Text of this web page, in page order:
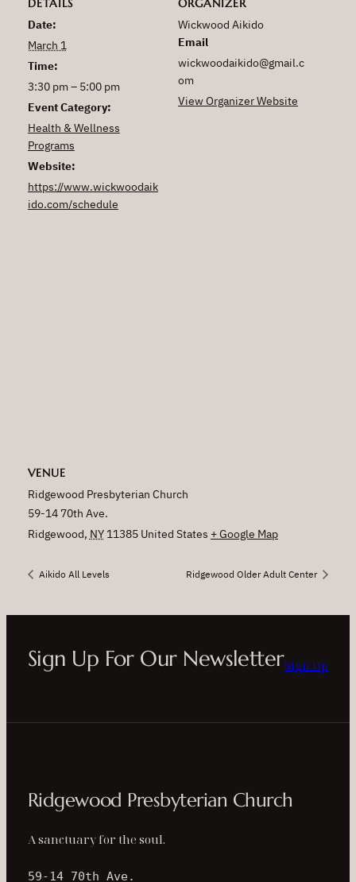
DETAILS
Date:
March 1
Time:
3:30 pm – 5:00 pm
Event Category:
Health & Wellness
Programs
Website:
https://www.wickwoodaik
ido.com/schedule
ORGANIZER
Wickwood Aikido
Email
wickwoodaikido@gmail.c
om
View Organizer Website
VENUE
Ridgewood Presbyterian Church
59-14 70th Ave.
Ridgewood, NY 11385 United States + Google Map
Aikido All Levels Ridgewood Older Adult Center
Sign Up For Our NewsletterSign Up
Ridgewood Presbyterian Church
A sanctuary for the soul.
59-14 70th Ave.